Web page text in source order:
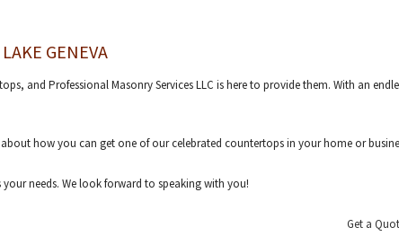
GENEVA
and Professional Masonry Services LLC is here to provide them. With an
how you can get one of our celebrated countertops in your home or
your needs. We look forward to speaking with you!
Get a